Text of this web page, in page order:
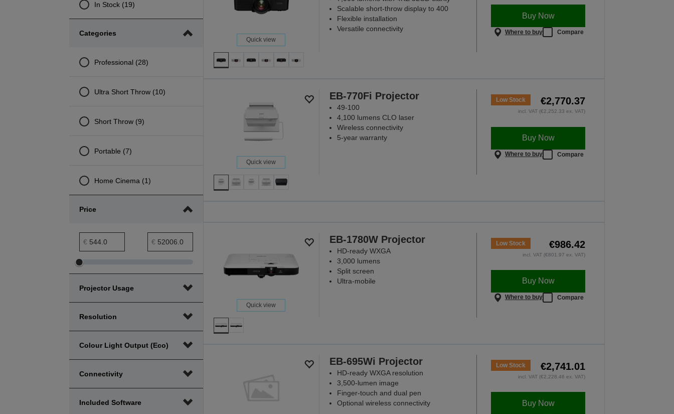
In Stock (19)
Categories
Professional (28)
Ultra Short Throw (10)
Short Throw (9)
Portable (7)
Home Cinema (1)
Price
Price minimum range
€ Price maximum range
€
Adjust
minimum
range
Adjust
maximum
range
Projector Usage
Resolution
Colour Light Output (Eco)
Connectivity
Included Software
Quick view
Scalable short-throw display to 400
Flexible installation
Versatile connectivity
Buy Now
Where to buy Compare
Quick view
EB-770Fi Projector
49-100
4,100 lumens CLO laser
Wireless connectivity
5-year warranty
Low Stock €2,770.37
incl. VAT (€2,252.33 ex. VAT)
Buy Now
Where to buy Compare
DISCOVER MORE
Quick view
EB-1780W Projector
HD-ready WXGA
3,000 lumens
Split screen
Ultra-mobile
Low Stock €986.42
incl. VAT (€801.97 ex. VAT)
Buy Now
Where to buy Compare
EB-695Wi Projector
HD-ready WXGA resolution
3,500-lumen image
Finger-touch and dual pen
Optional wireless connectivity
Low Stock €2,741.01
incl. VAT (€2,228.46 ex. VAT)
Buy Now